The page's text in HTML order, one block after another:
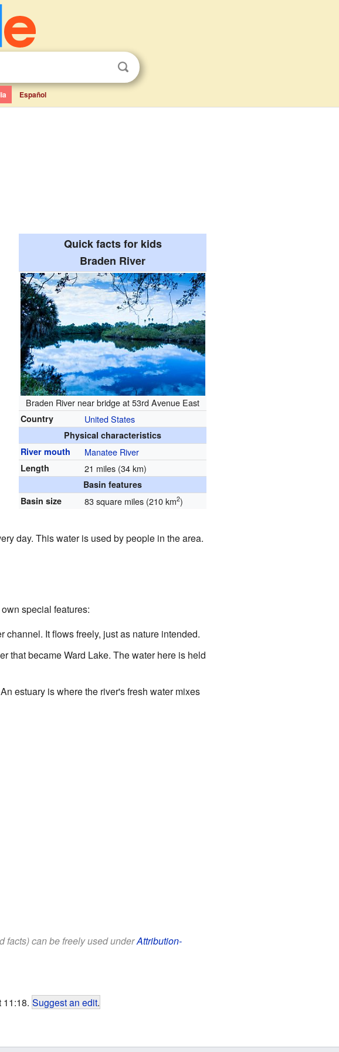
Español
Quick facts for kids
Braden River
Braden River near bridge at 53rd Avenue East
Country United States
Physical characteristics
River mouth
Manatee River
Length 21 miles (34 km)
Basin features
Basin size
83 square miles (210 km2)
day. This water is used by people in the area.
special features:
It flows freely, just as nature intended.
that became Ward Lake. The water here is held
estuary is where the river's fresh water mixes
facts) can be freely used underAttribution-
11:18. Suggest an edit.